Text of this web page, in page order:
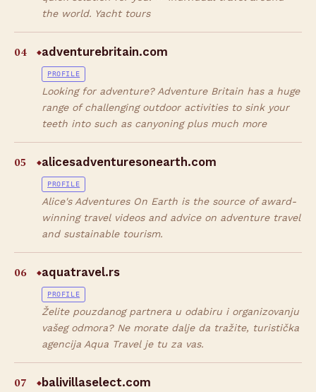
the world. Yacht tours
04 ◆adventurebritain.com
PROFILE
Looking for adventure? Adventure Britain has a huge
range of challenging outdoor activities to sink your
teeth into such as canyoning plus much more
05 ◆alicesadventuresonearth.com
PROFILE
Alice's Adventures On Earth is the source of award-
winning travel videos and advice on adventure travel
and sustainable tourism.
06 ◆aquatravel.rs
PROFILE
Želite pouzdanog partnera u odabiru i organizovanju
vašeg odmora? Ne morate dalje da tražite, turistička
agencija Aqua Travel je tu za vas.
07 ◆ balivillaselect.com